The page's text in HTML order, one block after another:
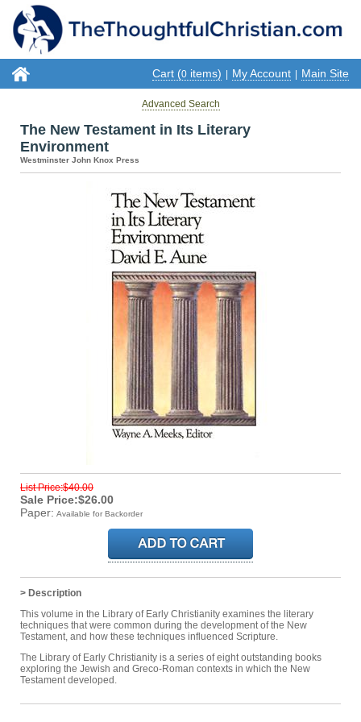
Cart (0 items) My Account Main Site
Advanced Search
The New Testament in Its Literary
Environment
Westminster John Knox Press
List Price:$40.00
Sale Price:$26.00
Paper: Available for Backorder
> Description
This volume in the Library of Early Christianity examines the literary
techniques that were common during the development of the New
Testament, and how these techniques influenced Scripture.
The Library of Early Christianity is a series of eight outstanding books
exploring the Jewish and Greco-Roman contexts in which the New
Testament developed.